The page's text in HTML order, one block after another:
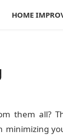
HOME
them all?
minimizing